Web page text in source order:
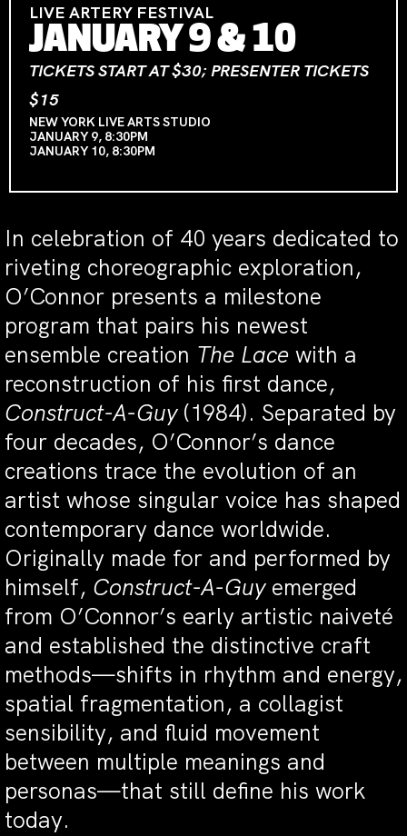
LIVE ARTERY FESTIVAL
JANUARY 9 & 10
TICKETS START AT $30; PRESENTER TICKETS
$15
NEW YORK LIVE ARTS STUDIO
JANUARY 9, 8:30PM
JANUARY 10, 8:30PM
In celebration of 40 years dedicated to
riveting choreographic exploration,
O’Connor presents a milestone
program that pairs his newest
ensemble creation The Lace with a
reconstruction of his first dance,
Construct-A-Guy (1984). Separated by
four decades, O’Connor’s dance
creations trace the evolution of an
artist whose singular voice has shaped
contemporary dance worldwide.
Originally made for and performed by
himself, Construct-A-Guyemerged
from O’Connor’s early artistic naiveté
and established the distinctive craft
methods—shifts in rhythm and energy,
spatial fragmentation, a collagist
sensibility, and fluid movement
between multiple meanings and
personas—that still define his work
today.